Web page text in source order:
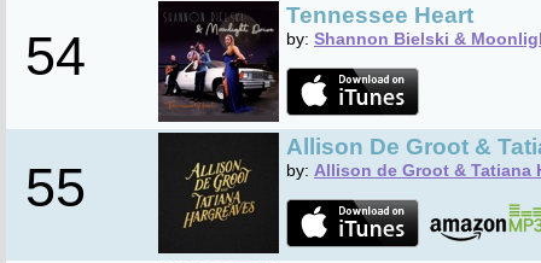
54
Tennessee Heart
by: Shannon Bielski &
55
Allison De Groot &
by: Allison de Groot & Tatiana